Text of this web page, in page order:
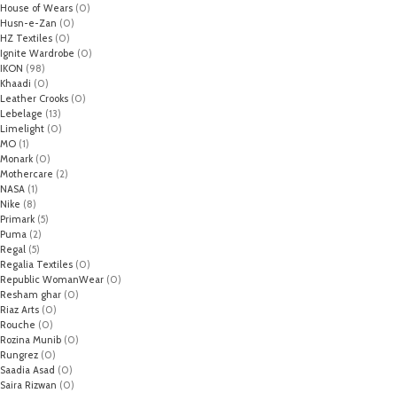
House of Wears (0)
Husn-e-Zan (0)
HZ Textiles (0)
Ignite Wardrobe (0)
IKON (98)
Khaadi (0)
Leather Crooks (0)
Lebelage (13)
Limelight (0)
MO (1)
Monark (0)
Mothercare (2)
NASA (1)
Nike (8)
Primark (5)
Puma (2)
Regal (5)
Regalia Textiles (0)
Republic WomanWear (0)
Resham ghar (0)
Riaz Arts (0)
Rouche (0)
Rozina Munib (0)
Rungrez (0)
Saadia Asad (0)
Saira Rizwan (0)